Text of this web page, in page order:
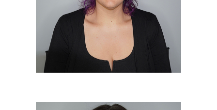
Elite Colorist